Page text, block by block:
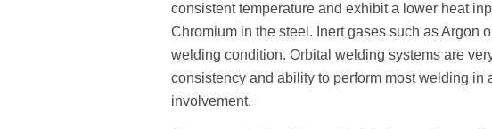
consistent temperature and exhibit a lower heat
Chromium in the steel. Inert gases such as Argon
welding condition. Orbital welding systems are
consistency and ability to perform most welding
involvement.